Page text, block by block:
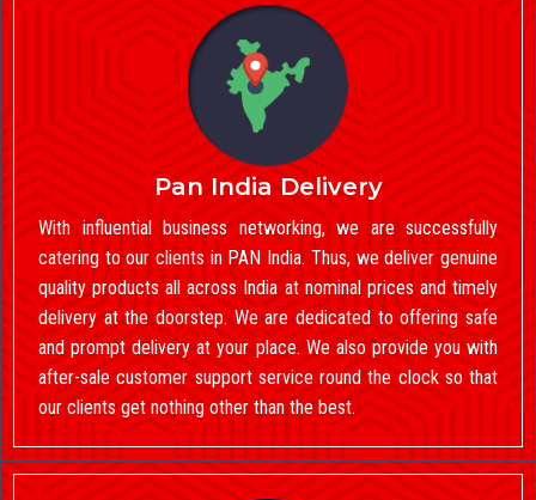
Pan India Delivery
With influential business networking, we are successfully
catering to our clients in PAN India. Thus, we deliver genuine
quality products all across India at nominal prices and timely
delivery at the doorstep. We are dedicated to offering safe
and prompt delivery at your place. We also provide you with
after-sale customer support service round the clock so that
our clients get nothing other than the best.